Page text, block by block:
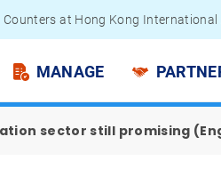
Counters at Hong Kong
Lithium Battery Power Bank
MANAGE
sector still promising